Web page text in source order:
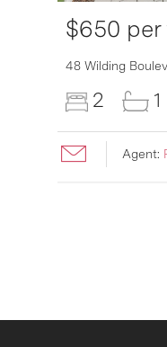
$650 per
48 Wilding
2 1
Agent: